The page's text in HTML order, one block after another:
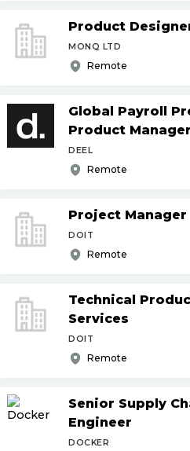
Product
MONQ LTD
Remote
Global Payroll
Product Manager
DEEL
Remote
Project Manager
DOIT
Remote
Technical
Services
DOIT
Remote
Senior Supply
Engineer
DOCKER